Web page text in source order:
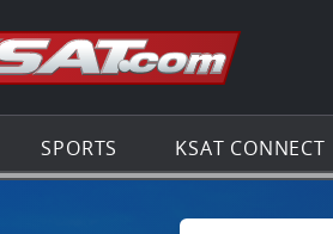
Go to the
SPORTS KSAT CONNECT